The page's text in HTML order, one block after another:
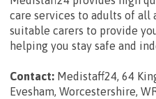
care services to adults of all
suitable carers to provide
helping you stay safe and
Contact: Medistaff24, 64
Evesham, Worcestershire,